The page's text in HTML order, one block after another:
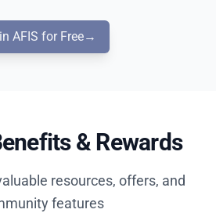
AFIS for Free→
& Rewards
resources, offers, and
features